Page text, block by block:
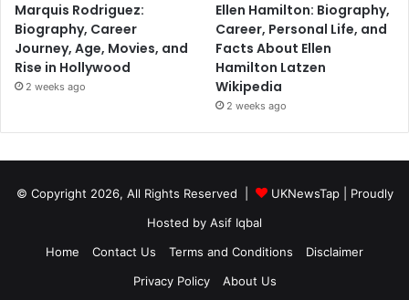
Marquis Rodriguez:
Biography, Career
Journey, Age, Movies, and
Rise in Hollywood
2 weeks ago
Ellen Hamilton: Biography,
Career, Personal Life, and
Facts About Ellen
Hamilton Latzen
Wikipedia
2 weeks ago
© Copyright 2026, All Rights Reserved | UKNewsTap| Proudly
Hosted by Asif Iqbal
Home
Contact Us Terms and Conditions
Disclaimer
Privacy Policy
About Us